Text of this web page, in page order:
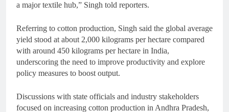
a major textile hub,” Singh told reporters.
Referring to cotton production, Singh said the global average
yield stood at about 2,000 kilograms per hectare compared
with around 450 kilograms per hectare in India,
underscoring the need to improve productivity and explore
policy measures to boost output.
Discussions with state officials and industry stakeholders
focused on increasing cotton production in Andhra Pradesh,